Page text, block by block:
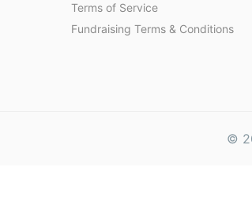
Terms of Service
Fundraising Terms & Conditions
©